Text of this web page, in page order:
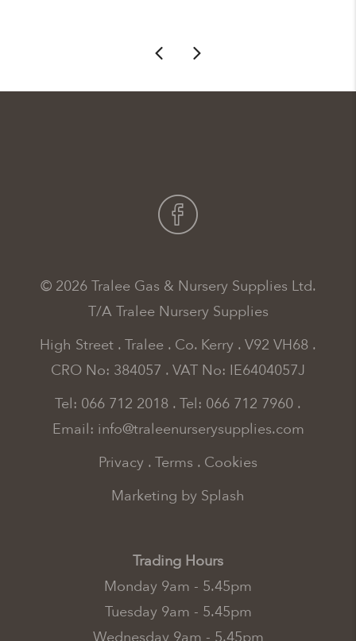
© 2026 Tralee Gas & Nursery Supplies Ltd.
T/A Tralee Nursery Supplies
High Street . Tralee . Co. Kerry . V92 VH68 .
CRO No: 384057 . VAT No: IE6404057J
Tel: 066 712 2018 . Tel: 066 712 7960 .
Email: info@traleenurserysupplies.com
Privacy . Terms . Cookies
Marketing by Splash
Trading Hours
Monday 9am - 5.45pm
Tuesday 9am - 5.45pm